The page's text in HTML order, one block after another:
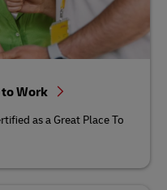
to Work
as a Great Place To